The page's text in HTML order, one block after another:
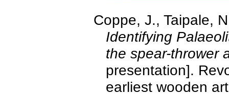
Coppe, J., Taipale,
Identifying
the spear-thrower
presentation].
earliest wooden